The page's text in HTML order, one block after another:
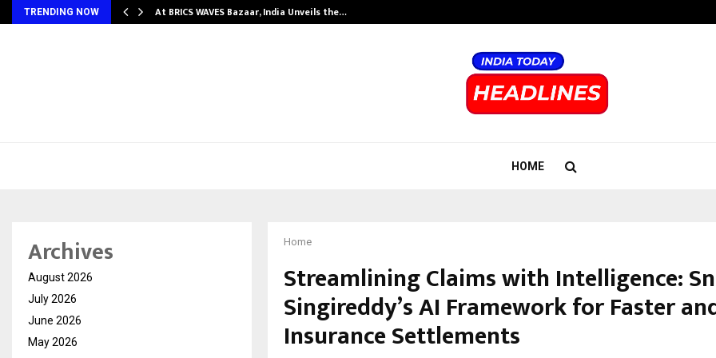
TRENDING NOW At BRICS WAVES Bazaar, India Unveils the…
HOME
Home
Streamlining Claims with Intelligence:
Singireddy’s AI Framework for Faster
Insurance Settlements
Archives
August 2026
July 2026
June 2026
May 2026